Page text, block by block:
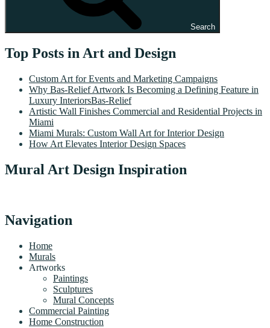
Search
Top Posts in Art and Design
Custom Art for Events and Marketing Campaigns
Why Bas-Relief Artwork Is Becoming a Defining Feature in
Luxury InteriorsBas-Relief
Artistic Wall Finishes Commercial and Residential Projects in
Miami
Miami Murals: Custom Wall Art for Interior Design
How Art Elevates Interior Design Spaces
Mural Art Design Inspiration
Navigation
Home
Murals
Artworks
Paintings
Sculptures
Mural Concepts
Commercial Painting
Home Construction